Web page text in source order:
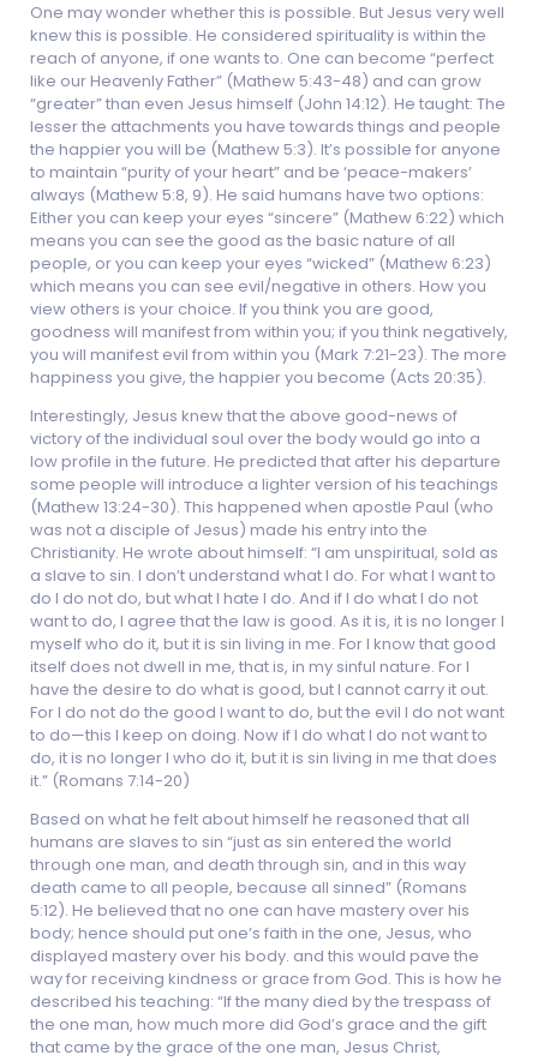
One may wonder whether this is possible. But Jesus very well
knew this is possible. He considered spirituality is within the
reach of anyone, if one wants to. One can become “perfect
like our Heavenly Father” (Mathew 5:43-48) and can grow
“greater” than even Jesus himself (John 14:12). He taught: The
lesser the attachments you have towards things and people
the happier you will be (Mathew 5:3). It’s possible for anyone
to maintain “purity of your heart” and be ‘peace-makers’
always (Mathew 5:8, 9). He said humans have two options:
Either you can keep your eyes “sincere” (Mathew 6:22) which
means you can see the good as the basic nature of all
people, or you can keep your eyes “wicked” (Mathew 6:23)
which means you can see evil/negative in others. How you
view others is your choice. If you think you are good,
goodness will manifest from within you; if you think negatively,
you will manifest evil from within you (Mark 7:21-23). The more
happiness you give, the happier you become (Acts 20:35).
Interestingly, Jesus knew that the above good-news of
victory of the individual soul over the body would go into a
low profile in the future. He predicted that after his departure
some people will introduce a lighter version of his teachings
(Mathew 13:24-30). This happened when apostle Paul (who
was not a disciple of Jesus) made his entry into the
Christianity. He wrote about himself: “I am unspiritual, sold as
a slave to sin. I don’t understand what I do. For what I want to
do I do not do, but what I hate I do. And if I do what I do not
want to do, I agree that the law is good. As it is, it is no longer I
myself who do it, but it is sin living in me. For I know that good
itself does not dwell in me, that is, in my sinful nature. For I
have the desire to do what is good, but I cannot carry it out.
For I do not do the good I want to do, but the evil I do not want
to do—this I keep on doing. Now if I do what I do not want to
do, it is no longer I who do it, but it is sin living in me that does
it.” (Romans 7:14-20)
Based on what he felt about himself he reasoned that all
humans are slaves to sin “just as sin entered the world
through one man, and death through sin, and in this way
death came to all people, because all sinned” (Romans
5:12). He believed that no one can have mastery over his
body; hence should put one’s faith in the one, Jesus, who
displayed mastery over his body. and this would pave the
way for receiving kindness or grace from God. This is how he
described his teaching: “If the many died by the trespass of
the one man, how much more did God’s grace and the gift
that came by the grace of the one man, Jesus Christ,